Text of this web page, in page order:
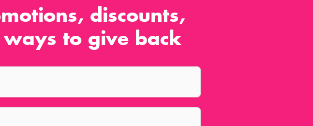
discounts,
to give back